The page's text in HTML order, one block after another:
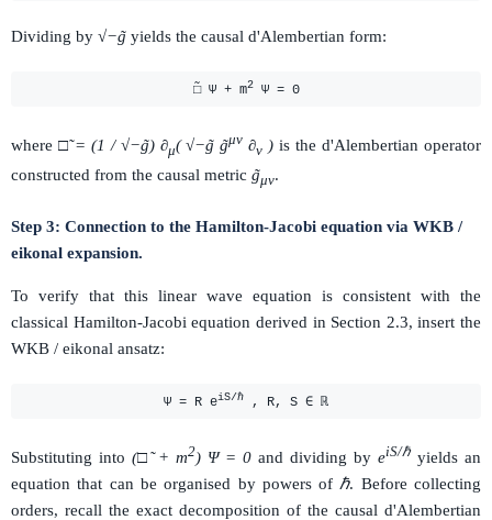
Dividing by √−g̃ yields the causal d'Alembertian form:
□̃ Ψ + m2Ψ = 0
where □̃ = (1 / √−g̃) ∂μ( √−g̃ g̃μν ∂ν ) is the d'Alembertian operator
constructed from the causal metric g̃μν.
Step 3: Connection to the Hamilton-Jacobi equation via WKB /
eikonal expansion.
To verify that this linear wave equation is consistent with the
classical Hamilton-Jacobi equation derived in Section 2.3, insert the
WKB / eikonal ansatz:
Ψ = R eiS/ℏ , R, S ∈ ℝ
Substituting into (□̃ + m2) Ψ = 0 and dividing byeiS/ℏ yields an
equation that can be organised by powers of ℏ. Before collecting
orders, recall the exact decomposition of the causal d'Alembertian